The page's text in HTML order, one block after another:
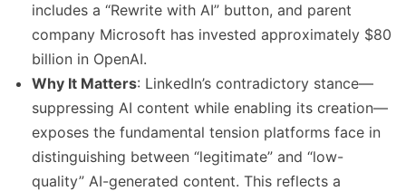
includes a “Rewrite with AI” button, and parent
company Microsoft has invested approximately $80
billion in OpenAI.
Why It Matters: LinkedIn’s contradictory stance—
suppressing AI content while enabling its creation—
exposes the fundamental tension platforms face in
distinguishing between “legitimate” and “low-
quality” AI-generated content. This reflects a